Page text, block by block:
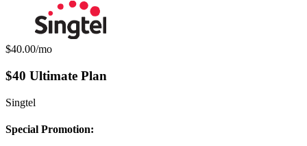
Monthly price:
$40.00/mo
$40 Ultimate Plan
Singtel
Special Promotion: